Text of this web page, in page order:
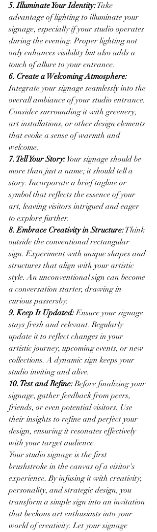
5. Illuminate Your Identity: Take
advantage of lighting to illuminate your
signage, especially if your studio operates
during the evening. Proper lighting not
only enhances visibility but also adds a
touch of allure to your entrance.
6. Create a Welcoming Atmosphere:
Integrate your signage seamlessly into the
overall ambiance of your studio entrance.
Consider surrounding it with greenery,
art installations, or other design elements
that evoke a sense of warmth and
welcome.
7. Tell Your Story: Your signage should be
more than just a name; it should tell a
story. Incorporate a brief tagline or
symbol that reflects the essence of your
art, leaving visitors intrigued and eager
to explore further.
8. Embrace Creativity in Structure: Think
outside the conventional rectangular
sign. Experiment with unique shapes and
structures that align with your artistic
style. An unconventional sign can become
a conversation starter, drawing in
curious passersby.
9. Keep It Updated: Ensure your signage
stays fresh and relevant. Regularly
update it to reflect changes in your
artistic journey, upcoming events, or new
collections. A dynamic sign keeps your
studio inviting and alive.
10. Test and Refine: Before finalizing your
signage, gather feedback from peers,
friends, or even potential visitors. Use
their insights to refine and perfect your
design, ensuring it resonates effectively
with your target audience.
Your studio signage is the first
brushstroke in the canvas of a visitor's
experience. By infusing it with creativity,
personality, and strategic design, you
transform a simple sign into an invitation
that beckons art enthusiasts into your
world of creativity. Let your signage